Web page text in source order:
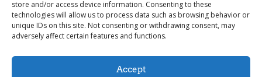
store and/or access device information. Consenting to these
technologies will allow us to process data such as browsing behavior or
unique IDs on this site. Not consenting or withdrawing consent, may
adversely affect certain features and functions.
Accept
© 2026 Smile Programs. All rights reserved.